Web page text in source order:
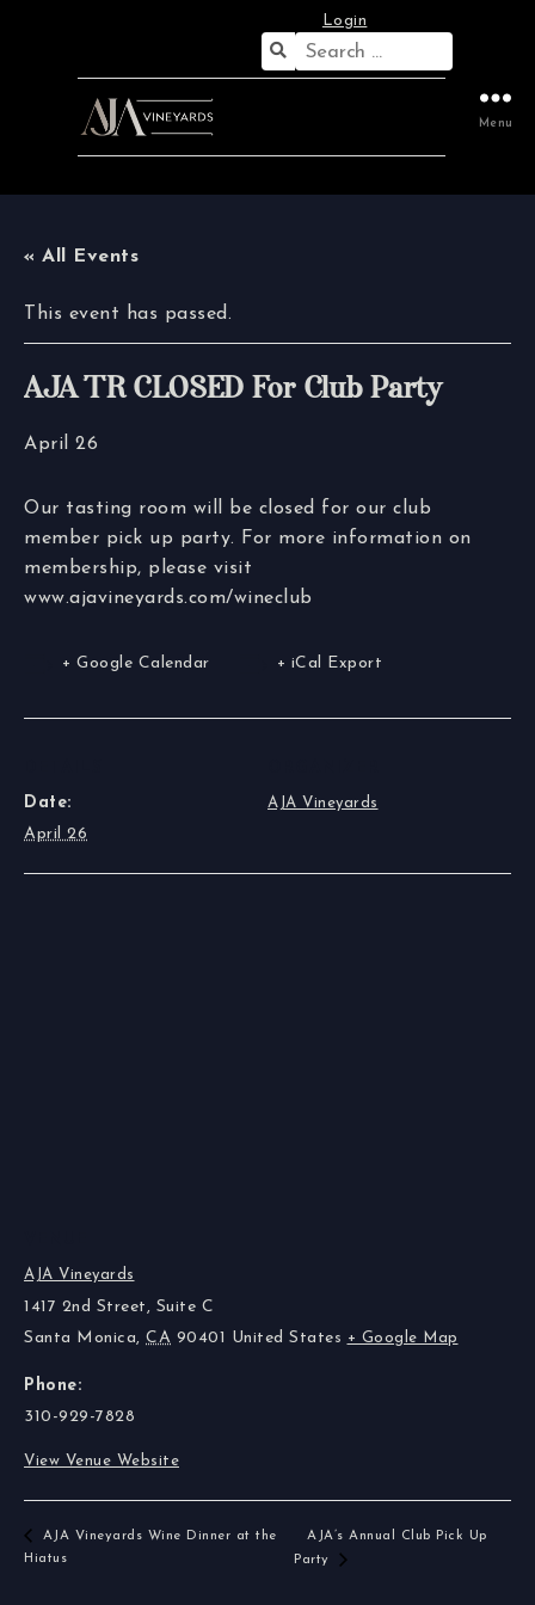
Login
Search
for:
Menu
« All Events
This event has passed.
AJA TR CLOSED For Club Party
April 26
Our tasting room will be closed for our club
member pick up party. For more information on
membership, please visit
www.ajavineyards.com/wineclub
+ Google Calendar + iCal Export
Date:
April 26
AJA Vineyards
AJA Vineyards
1417 2nd Street, Suite C
Santa Monica, CA 90401 United States + Google Map
Phone:
310-929-7828
View Venue Website
AJA Vineyards Wine Dinner at the
Hiatus
AJA’s Annual Club Pick Up
Party